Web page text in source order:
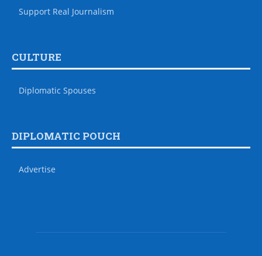
Support Real Journalism
CULTURE
Diplomatic Spouses
DIPLOMATIC POUCH
Advertise